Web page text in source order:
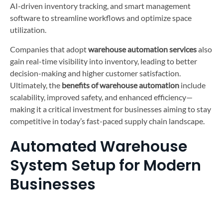
AI-driven inventory tracking, and smart management
software to streamline workflows and optimize space
utilization.
Companies that adoptwarehouse automation servicesalso
gain real-time visibility into inventory, leading to better
decision-making and higher customer satisfaction.
Ultimately, the benefits of warehouse automation include
scalability, improved safety, and enhanced efficiency—
making it a critical investment for businesses aiming to stay
competitive in today’s fast-paced supply chain landscape.
Automated Warehouse
System Setup for Modern
Businesses